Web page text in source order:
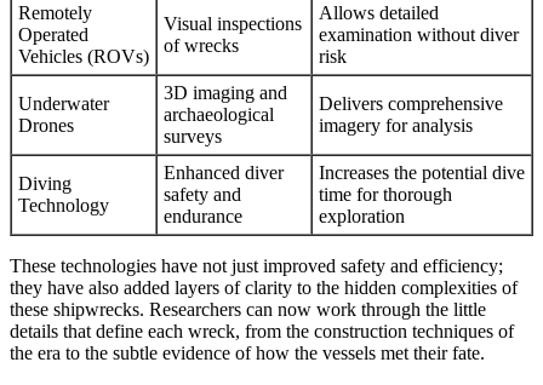
Remotely
Operated
Vehicles (ROVs)
Visual inspections
of wrecks
Allows detailed
examination without diver
risk
Underwater
Drones
3D imaging and
archaeological
surveys
Delivers comprehensive
imagery for analysis
Diving
Technology
Enhanced diver
safety and
endurance
Increases the potential dive
time for thorough
exploration
These technologies have not just improved safety and efficiency;
they have also added layers of clarity to the hidden complexities of
these shipwrecks. Researchers can now work through the little
details that define each wreck, from the construction techniques of
the era to the subtle evidence of how the vessels met their fate.